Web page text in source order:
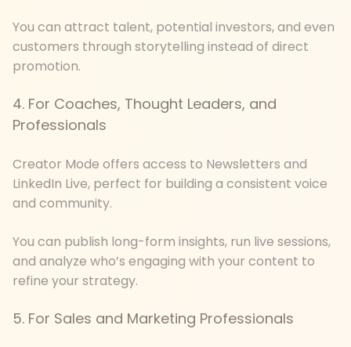
You can attract talent, potential investors, and even
customers through storytelling instead of direct
promotion.
4. For Coaches, Thought Leaders, and
Professionals
Creator Mode offers access to Newsletters and
LinkedIn Live, perfect for building a consistent voice
and community.
You can publish long-form insights, run live sessions,
and analyze who’s engaging with your content to
refine your strategy.
5. For Sales and Marketing Professionals